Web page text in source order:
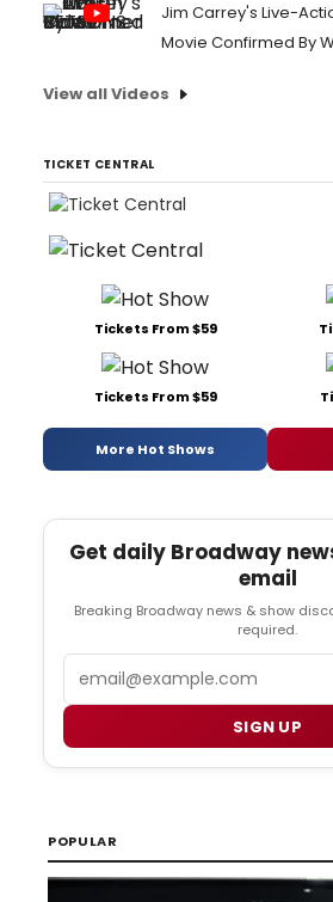
Jim Carrey's Live-
Movie Confirmed By
View all Videos
TICKET CENTRAL
Tickets From $59
Tickets From $59
More Hot Shows
Get daily Broadway
email
Breaking Broadway news & show
required.
SIGN UP
POPULAR